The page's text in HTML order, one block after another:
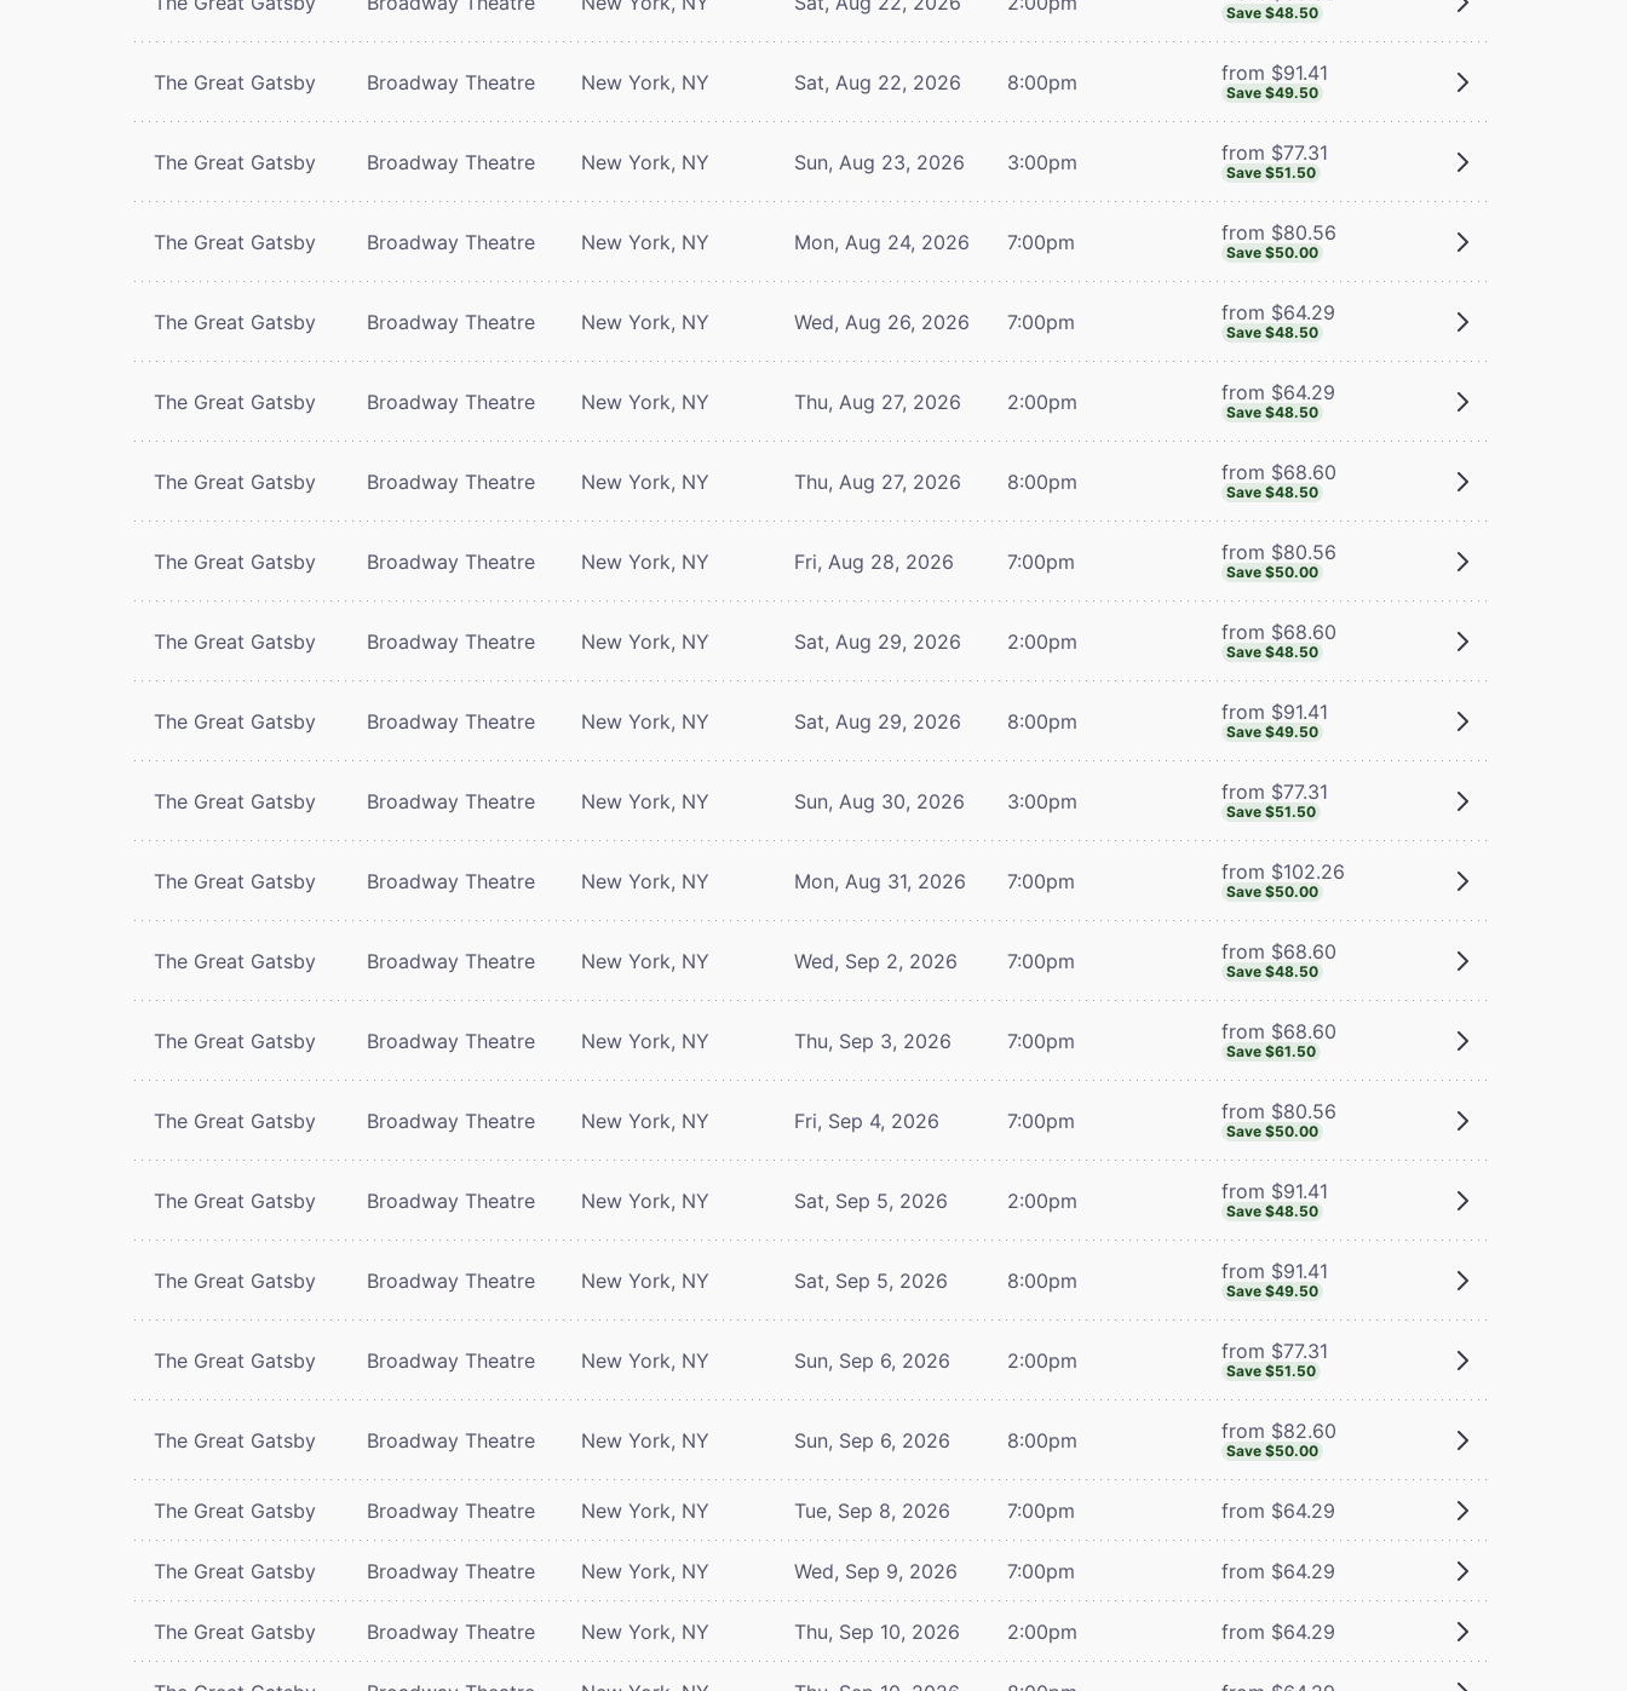
Save $48.50
The Great Gatsby Broadway Theatre New York, NY Sat, Aug 22, 2026 8:00pm from $91.41
Save $49.50
The Great Gatsby Broadway Theatre New York, NY Sun, Aug 23, 2026 3:00pm from $77.31
Save $51.50
The Great Gatsby Broadway Theatre New York, NY Mon, Aug 24, 2026 7:00pm from $80.56
Save $50.00
The Great Gatsby Broadway Theatre New York, NY Wed, Aug 26, 2026 7:00pm from $64.29
Save $48.50
The Great Gatsby Broadway Theatre New York, NY Thu, Aug 27, 2026 2:00pm from $64.29
Save $48.50
The Great Gatsby Broadway Theatre New York, NY Thu, Aug 27, 2026 8:00pm from $68.60
Save $48.50
The Great Gatsby Broadway Theatre New York, NY Fri, Aug 28, 2026 7:00pm from $80.56
Save $50.00
The Great Gatsby Broadway Theatre New York, NY Sat, Aug 29, 2026 2:00pm from $68.60
Save $48.50
The Great Gatsby Broadway Theatre New York, NY Sat, Aug 29, 2026 8:00pm from $91.41
Save $49.50
The Great Gatsby Broadway Theatre New York, NY Sun, Aug 30, 2026 3:00pm from $77.31
Save $51.50
The Great Gatsby Broadway Theatre New York, NY Mon, Aug 31, 2026 7:00pm from $102.26
Save $50.00
The Great Gatsby Broadway Theatre New York, NY Wed, Sep 2, 2026 7:00pm from $68.60
Save $48.50
The Great Gatsby Broadway Theatre New York, NY Thu, Sep 3, 2026 7:00pm from $68.60
Save $61.50
The Great Gatsby Broadway Theatre New York, NY Fri, Sep 4, 2026 7:00pm from $80.56
Save $50.00
The Great Gatsby Broadway Theatre New York, NY Sat, Sep 5, 2026 2:00pm from $91.41
Save $48.50
The Great Gatsby Broadway Theatre New York, NY Sat, Sep 5, 2026 8:00pm from $91.41
Save $49.50
The Great Gatsby Broadway Theatre New York, NY Sun, Sep 6, 2026 2:00pm from $77.31
Save $51.50
The Great Gatsby Broadway Theatre New York, NY Sun, Sep 6, 2026 8:00pm from $82.60
Save $50.00
The Great Gatsby Broadway Theatre New York, NY Tue, Sep 8, 2026 7:00pm from $64.29
The Great Gatsby Broadway Theatre New York, NY Wed, Sep 9, 2026 7:00pm from $64.29
The Great Gatsby Broadway Theatre New York, NY Thu, Sep 10, 2026 2:00pm from $64.29